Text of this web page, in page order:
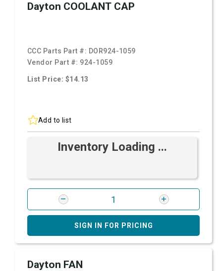
Dayton COOLANT CAP
CCC Parts Part #: DOR924-1059
Vendor Part #: 924-1059
List Price: $14.13
Add to list
Inventory Loading ...
SIGN IN FOR PRICING
Dayton FAN